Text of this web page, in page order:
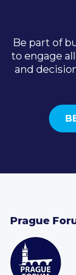
Be part of
to engage
and
Prague